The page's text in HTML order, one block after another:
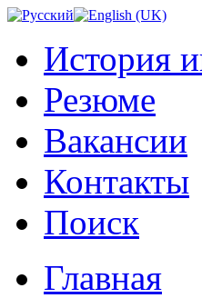
История
Резюме
Вакансии
Контакты
Поиск
Главная